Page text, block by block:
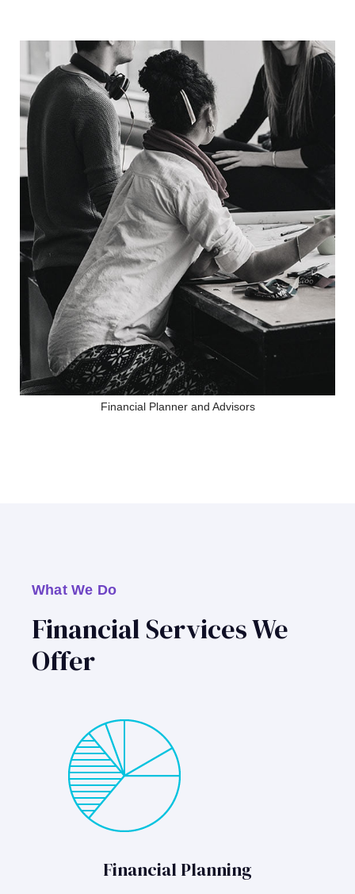
Financial Planner and Advisors
What We Do
Financial Services We
Offer
Financial Planning